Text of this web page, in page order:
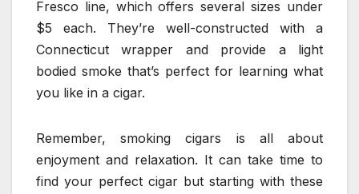
Fresco line, which offers several sizes under
$5 each. They’re well-constructed with a
Connecticut wrapper and provide a light
bodied smoke that’s perfect for learning what
you like in a cigar.
Remember, smoking cigars is all about
enjoyment and relaxation. It can take time to
find your perfect cigar but starting with these